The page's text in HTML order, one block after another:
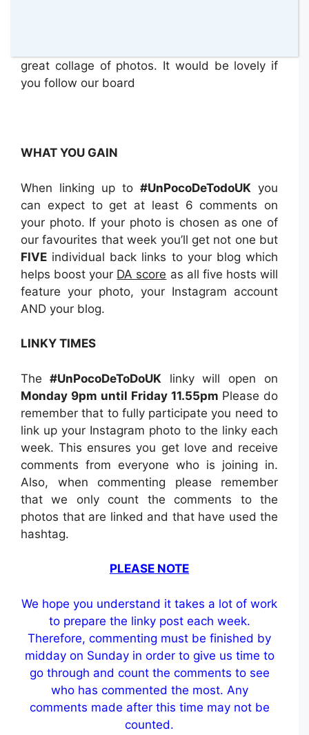
great collage of photos. It would be lovely if
you follow our board
WHAT YOU GAIN
When linking up to #UnPocoDeTodoUK you
can expect to get at least 6 comments on
your photo. If your photo is chosen as one of
our favourites that week you’ll get not one but
FIVE individual back links to your blog which
helps boost your DA score as all five hosts will
feature your photo, your Instagram account
AND your blog.
LINKY TIMES
The #UnPocoDeToDoUK linky will open on
Monday 9pm until Friday 11.55pm Please do
remember that to fully participate you need to
link up your Instagram photo to the linky each
week. This ensures you get love and receive
comments from everyone who is joining in.
Also, when commenting please remember
that we only count the comments to the
photos that are linked and that have used the
hashtag.
PLEASE NOTE
We hope you understand it takes a lot of work
to prepare the linky post each week.
Therefore, commenting must be finished by
midday on Sunday in order to give us time to
go through and count the comments to see
who has commented the most. Any
comments made after this time may not be
counted.